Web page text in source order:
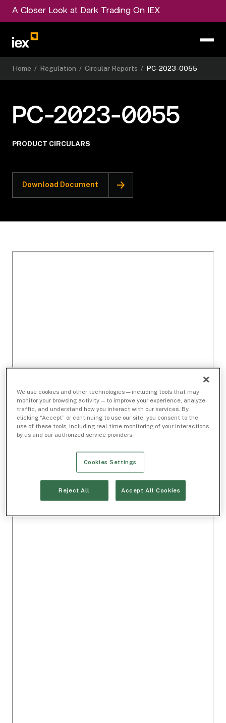
A Closer Look at Dark Trading On IEX
Home / Regulation / Circular Reports / PC-2023-0055
PC-2023-0055
PRODUCT CIRCULARS
Download Document
We use cookies and other technologies — including tools that may
monitor your browsing activity — to improve your experience, analyze
traffic, and understand how you interact with our services. By
clicking “Accept” or continuing to use our site, you consent to the
use of these tools, including real-time monitoring of your interactions
by us and our authorized service providers.
Cookies Settings
Reject All Accept All Cookies